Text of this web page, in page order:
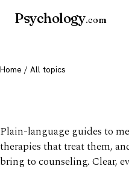
Psychology.com
Home / All topics
Plain-language guides to
therapies that treat them,
bring to counseling. Clear,